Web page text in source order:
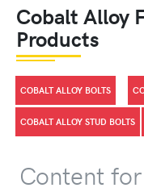
Cobalt Alloy
Products
COBALT ALLOY BOLTS
COBALT ALLOY STUD BOLTS
Content